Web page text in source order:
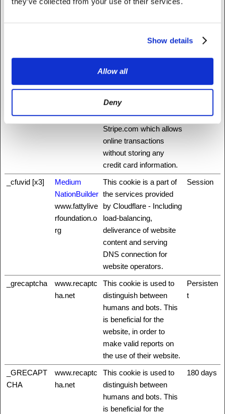
Show details
Allow all
Deny
service is provided by
without storing any
This cookie is
credit card transactions
on the website. The
service is provided by
Stripe.com which allows
online transactions
without storing any
credit card information.
_cfuvid [x3]
Medium
NationBuilder
www.fattylive
rfoundation.o
rg
This cookie is a part of
the services provided
by Cloudflare - Including
load-balancing,
deliverance of website
content and serving
DNS connection for
website operators.
Session
_grecaptcha
www.recaptc
ha.net
This cookie is used to
distinguish between
humans and bots. This
is beneficial for the
website, in order to
make valid reports on
the use of their website.
Persisten
t
_GRECAPT
CHA
www.recaptc
ha.net
This cookie is used to
distinguish between
humans and bots. This
is beneficial for the
180 days